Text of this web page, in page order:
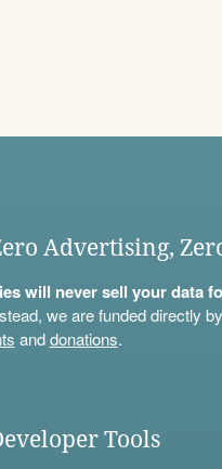
Advertising,
will never sell your data
we are funded directly
anddonations.
Tools